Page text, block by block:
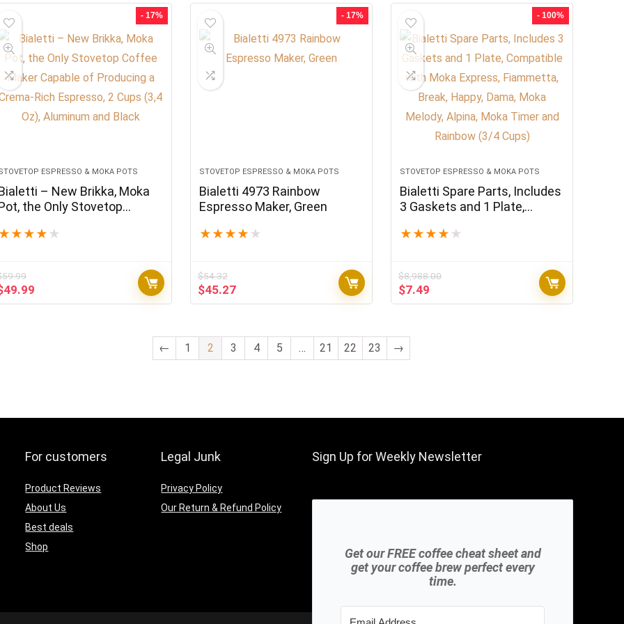
- 17%
ESPRESSO & MOKA POTS
– New Brikka, Moka
the Only Stovetop
Producing a Crema-Rich
★ ★ ★ ★ ★
59.99
49.99
price
- 17%
STOVETOP ESPRESSO & MOKA POTS
Bialetti 4973 Rainbow
Espresso Maker, Green
★ ★ ★ ★ ★
$54.32
Original
price
$45.27Current
price
- 100%
STOVETOP ESPRESSO & MOKA POTS
Bialetti Spare Parts, Includes
3 Gaskets and 1 Plate,
Express, Fiammetta, Break,
Rainbow (3/4 Cups)
★ ★ ★ ★ ★
$8,988.00
Original
price
$7.49
price
← 1 2 3 4 5 … 21 22 23 →
For customers
Product Reviews
About Us
Best deals
Shop
Legal Junk
Privacy Policy
Our Return & Refund Policy
Sign Up for Weekly Newsletter
Get our FREE coffee cheat sheet and
get your coffee brew perfect every
time.